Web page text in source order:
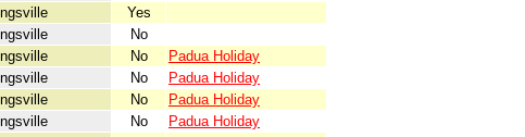
Yes
No
No
Padua Holiday
No
Padua Holiday
No
Padua Holiday
No
Padua Holiday